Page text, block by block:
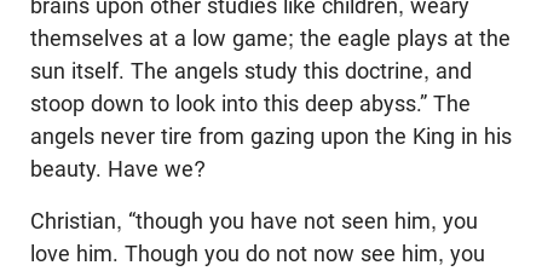
brains upon other studies like children, weary
themselves at a low game; the eagle plays at the
sun itself. The angels study this doctrine, and
stoop down to look into this deep abyss.” The
angels never tire from gazing upon the King in his
beauty. Have we?
Christian, “though you have not seen him, you
love him. Though you do not now see him, you